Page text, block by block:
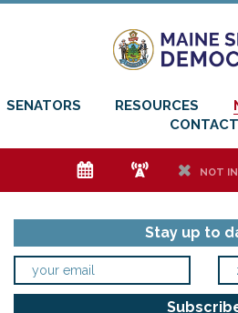
SENATORS RESOURCES
CONTACT
e f h NOT
Stay up to